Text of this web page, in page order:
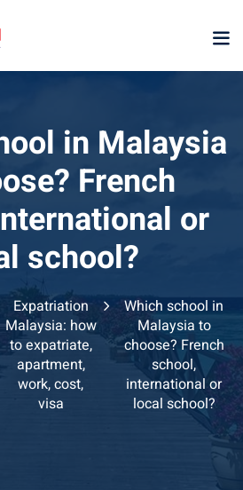
in Malaysia
French
or
school?
Expatriation
Malaysia: how
to expatriate,
apartment,
work, cost,
visa
Which school in
Malaysia to
choose? French
school,
international or
local school?